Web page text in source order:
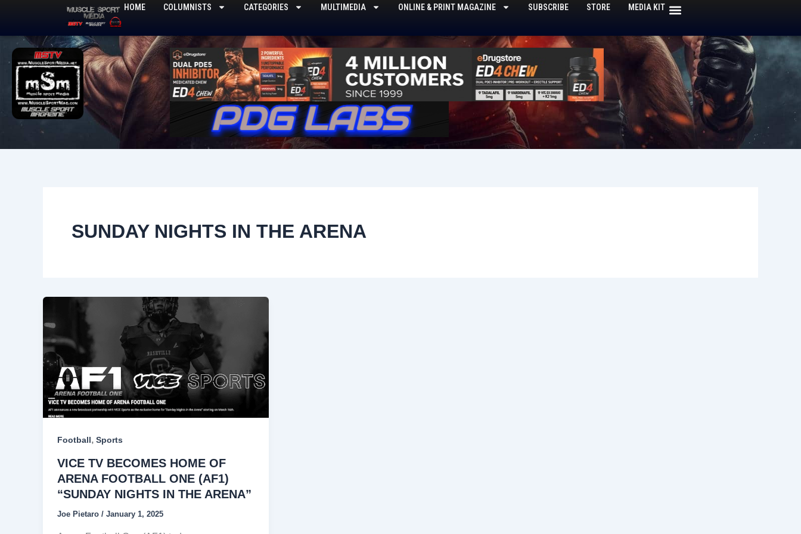
content
HOME COLUMNISTS CATEGORIES MULTIMEDIA ONLINE & PRINT MAGAZINE SUBSCRIBE STORE MEDIA KIT
SUNDAY NIGHTS IN THE ARENA
Football, Sports
VICE TV BECOMES HOME OF
ARENA FOOTBALL ONE (AF1)
“SUNDAY NIGHTS IN THE ARENA”
Joe Pietaro / January 1, 2025